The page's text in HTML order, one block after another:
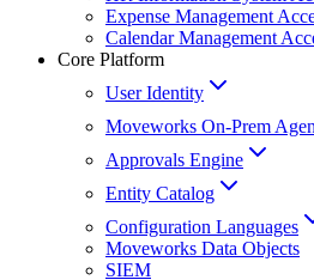
Expense Management
Calendar Management
Core Platform
User Identity
Moveworks On-Prem
Approvals Engine
Entity Catalog
Configuration Languages
Moveworks Data Objects
SIEM